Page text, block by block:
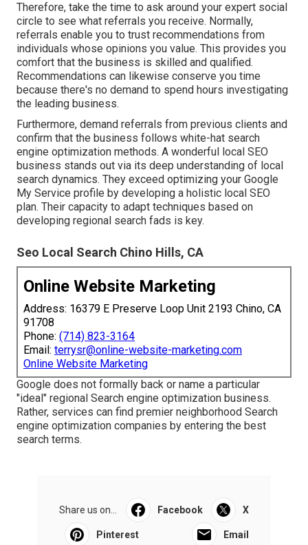
Therefore, take the time to ask around your expert social
circle to see what referrals you receive. Normally,
referrals enable you to trust recommendations from
individuals whose opinions you value. This provides you
comfort that the business is skilled and qualified.
Recommendations can likewise conserve you time
because there's no demand to spend hours investigating
the leading business.
Furthermore, demand referrals from previous clients and
confirm that the business follows white-hat search
engine optimization methods. A wonderful local SEO
business stands out via its deep understanding of local
search dynamics. They exceed optimizing your Google
My Service profile by developing a holistic local SEO
plan. Their capacity to adapt techniques based on
developing regional search fads is key.
Seo Local Search Chino Hills, CA
Online Website Marketing
Address: 16379 E Preserve Loop Unit 2193 Chino, CA
91708
Phone: (714) 823-3164
Email: terrysr@online-website-marketing.com
Online Website Marketing
Google does not formally back or name a particular
"ideal" regional Search engine optimization business.
Rather, services can find premier neighborhood Search
engine optimization companies by entering the best
search terms.
Share us on... Facebook X
Pinterest Email